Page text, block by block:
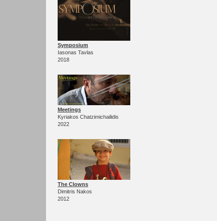
Symposium
Iasonas Tavlas
2018
Meetings
Kyriakos Chatzimichailidis
2022
The Clowns
Dimitris Nakos
2012